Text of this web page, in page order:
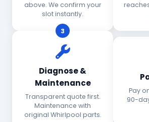
above. We confirm your
slot instantly.
3
Diagnose &
Maintenance
Transparent quote first.
Maintenance with
original Whirlpool parts.
Pay
90-